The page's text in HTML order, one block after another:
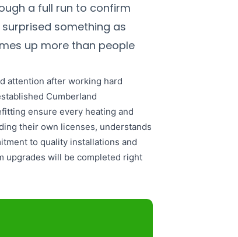
a full run to confirm
something as
up more than people
attention after working hard
Cumberland
ensure every heating and
their own licenses, understands
to quality installations and
upgrades will be completed right